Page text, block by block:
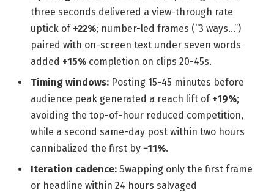
three seconds delivered a view-through rate
uptick of +22%; number-led frames (“3 ways…”)
paired with on-screen text under seven words
added +15% completion on clips 20-45s.
Timing windows: Posting 15-45 minutes before
audience peak generated a reach lift of +19%;
avoiding the top-of-hour reduced competition,
while a second same-day post within two hours
cannibalized the first by −11%.
Iteration cadence: Swapping only the first frame
or headline within 24 hours salvaged